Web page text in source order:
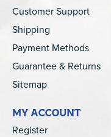
Customer Support
Shipping
Payment Methods
Guarantee & Returns
Sitemap
MY ACCOUNT
Register